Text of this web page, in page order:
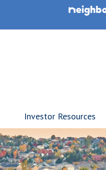
Investor Resources